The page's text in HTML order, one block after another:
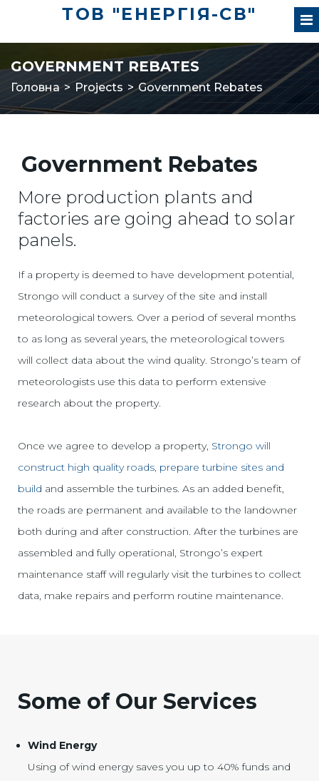
ТОВ "ЕНЕРГІЯ-СВ"
GOVERNMENT REBATES
Головна > Projects > Government Rebates
Government Rebates
More production plants and
factories are going ahead to solar
panels.
If a property is deemed to have development potential,
Strongo will conduct a survey of the site and install
meteorological towers. Over a period of several months
to as long as several years, the meteorological towers
will collect data about the wind quality. Strongo’s team of
meteorologists use this data to perform extensive
research about the property.
Once we agree to develop a property, Strongo will
construct high quality roads, prepare turbine sites and
build and assemble the turbines. As an added benefit,
the roads are permanent and available to the landowner
both during and after construction. After the turbines are
assembled and fully operational, Strongo’s expert
maintenance staff will regularly visit the turbines to collect
data, make repairs and perform routine maintenance.
Some of Our Services
Wind Energy
Using of wind energy saves you up to 40% funds and